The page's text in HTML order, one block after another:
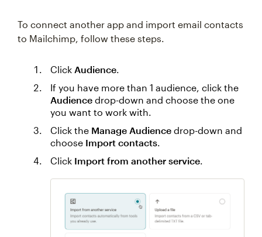
To connect another app and import email contacts
to Mailchimp, follow these steps.
Click Audience.
If you have more than 1 audience, click the
Audience drop-down and choose the one
you want to work with.
Click the Manage Audience drop-down and
choose Import contacts.
Click Import from another service.